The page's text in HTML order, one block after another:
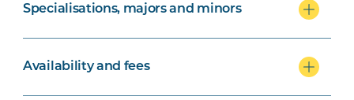
Specialisations, majors and minors
Availability and fees